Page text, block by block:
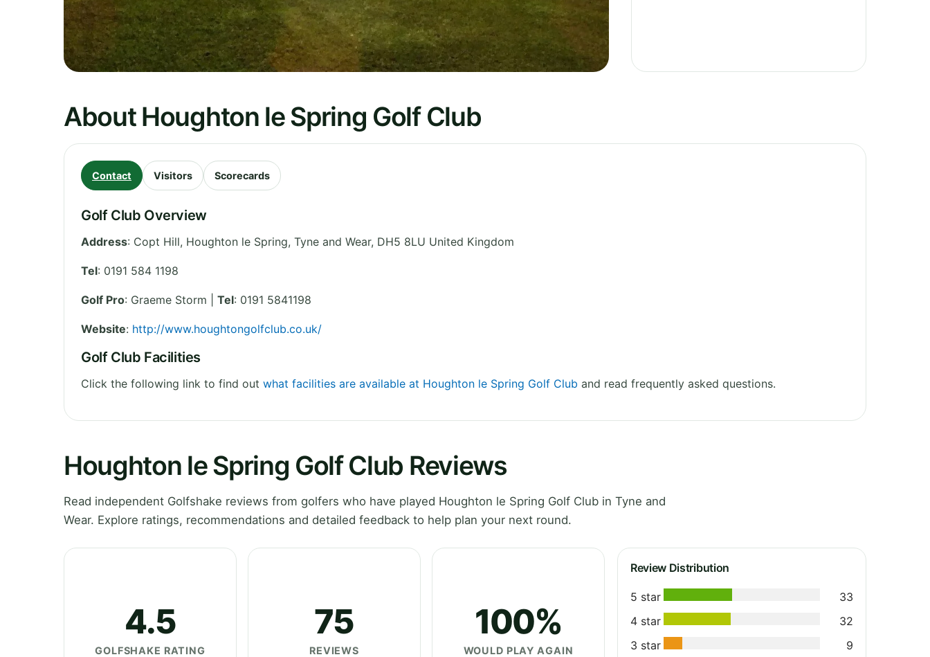
About Houghton le Spring Golf Club
Contact Visitors Scorecards
Golf Club Overview
Address: Copt Hill, Houghton le Spring, Tyne and Wear, DH5 8LU United Kingdom
Tel: 0191 584 1198
Golf Pro: Graeme Storm | Tel: 0191 5841198
Website: http://www.houghtongolfclub.co.uk/
Golf Club Facilities
Click the following link to find out what facilities are available at Houghton le Spring Golf Club and read frequently asked questions.
Houghton le Spring Golf Club Reviews
Read independent Golfshake reviews from golfers who have played Houghton le Spring Golf Club in Tyne and
Wear. Explore ratings, recommendations and detailed feedback to help plan your next round.
4.5
GOLFSHAKE RATING
75
REVIEWS
100%
WOULD PLAY AGAIN
Review Distribution
5 star
33
4 star
32
3 star
9